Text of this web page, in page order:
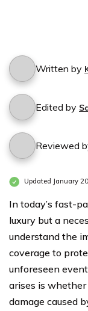
Written by
Edited by
Reviewed
Updated January
In today’s fast-
luxury but a
understand the
coverage to
unforeseen
arises is whether
damage caused